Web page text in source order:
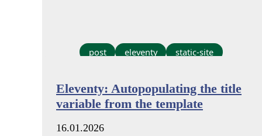
post eleventy static-site
Eleventy: Autopopulating the title
variable from the template
16.01.2026